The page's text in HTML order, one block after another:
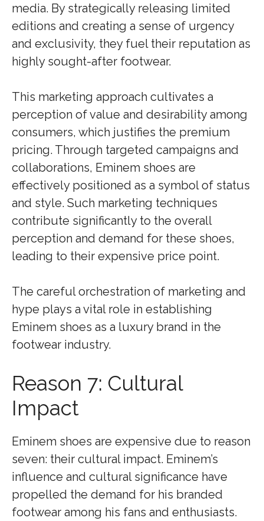
media. By strategically releasing limited
editions and creating a sense of urgency
and exclusivity, they fuel their reputation as
highly sought-after footwear.
This marketing approach cultivates a
perception of value and desirability among
consumers, which justifies the premium
pricing. Through targeted campaigns and
collaborations, Eminem shoes are
effectively positioned as a symbol of status
and style. Such marketing techniques
contribute significantly to the overall
perception and demand for these shoes,
leading to their expensive price point.
The careful orchestration of marketing and
hype plays a vital role in establishing
Eminem shoes as a luxury brand in the
footwear industry.
Reason 7: Cultural
Impact
Eminem shoes are expensive due to reason
seven: their cultural impact. Eminem’s
influence and cultural significance have
propelled the demand for his branded
footwear among his fans and enthusiasts.